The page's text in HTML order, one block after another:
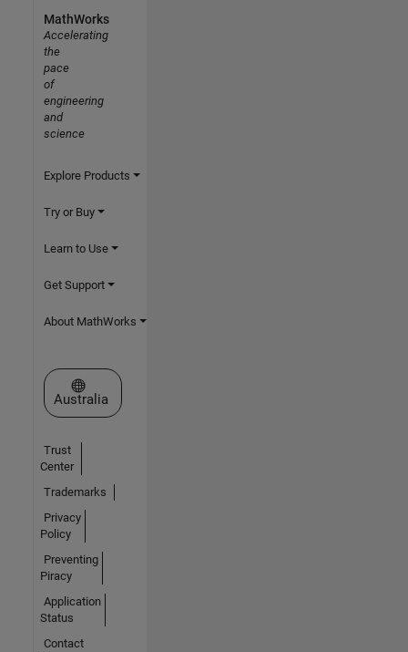
MathWorks
Accelerating
the
pace
of
engineering
and
science
Explore Products
Try or Buy
Learn to Use
Get Support
About MathWorks
Select a Web Site
Australia
Trust
Center
Trademarks
Privacy
Policy
Preventing
Piracy
Application
Status
Contact